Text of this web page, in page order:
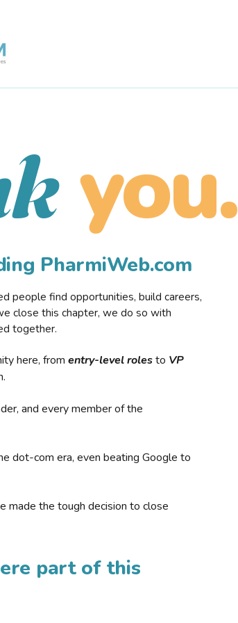
you.
PharmiWeb.com
people find opportunities, build careers,
close this chapter, we do so with
together.
here, from entry-level rolesto VP
and every member of the
dot-com era, even beating Google to
made the tough decision to close
part of this